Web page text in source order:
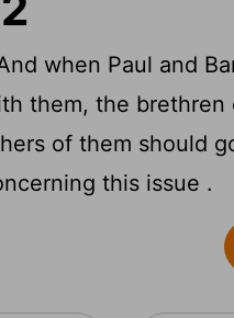
when Paul and
them, the brethren
of them should
this issue .